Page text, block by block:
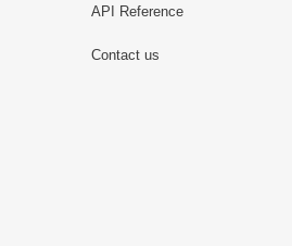
API Reference
Contact us